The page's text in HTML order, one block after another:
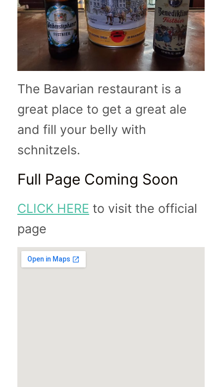
The Bavarian restaurant is a
great place to get a great ale
and fill your belly with
schnitzels.
Full Page Coming Soon
CLICK HERE to visit the official
page